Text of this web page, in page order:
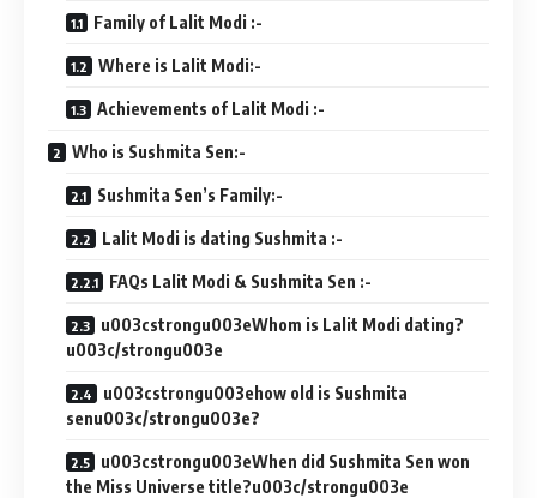
Family of Lalit Modi :-
Where is Lalit Modi:-
Achievements of Lalit Modi :-
Who is Sushmita Sen:-
Sushmita Sen’s Family:-
Lalit Modi is dating Sushmita :-
FAQs Lalit Modi & Sushmita Sen :-
u003cstrongu003eWhom is Lalit Modi dating?
u003c/strongu003e
u003cstrongu003ehow old is Sushmita
senu003c/strongu003e?
u003cstrongu003eWhen did Sushmita Sen won
the Miss Universe title?u003c/strongu003e